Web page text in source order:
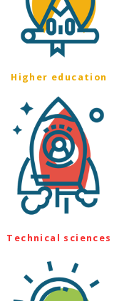
Higher education
Technical sciences